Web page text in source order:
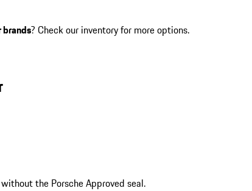
brands? Check our inventory for more options.
the Porsche Approved seal.